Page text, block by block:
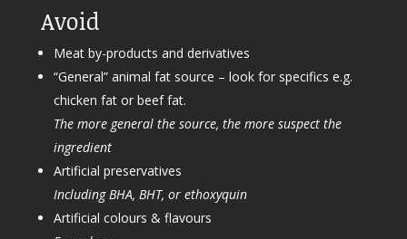
Avoid
Meat by-products and derivatives
“General” animal fat source – look for specifics e.g.
chicken fat or beef fat.
The more general the source, the more suspect the
ingredient
Artificial preservatives
Including BHA, BHT, or ethoxyquin
Artificial colours & flavours